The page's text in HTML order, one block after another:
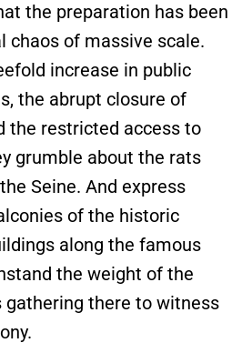
the preparation has been
chaos of massive scale.
increase in public
the abrupt closure of
the restricted access to
grumble about the rats
Seine. And express
of the historic
along the famous
the weight of the
there to witness
.